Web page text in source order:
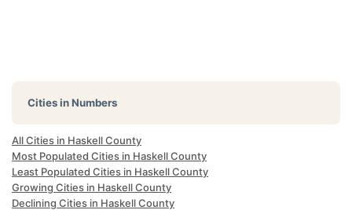
Cities in Numbers
All Cities in Haskell County
Most Populated Cities in Haskell County
Least Populated Cities in Haskell County
Growing Cities in Haskell County
Declining Cities in Haskell County